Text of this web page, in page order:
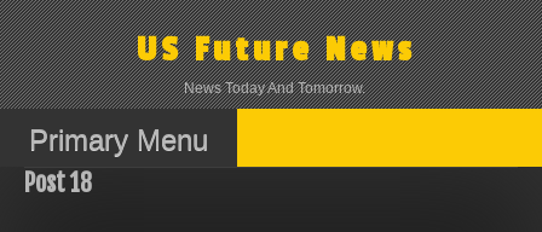
Skip
to
content
US Future News
News Today And Tomorrow.
Primary Menu
Post 18